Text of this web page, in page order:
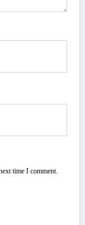
time I comment.